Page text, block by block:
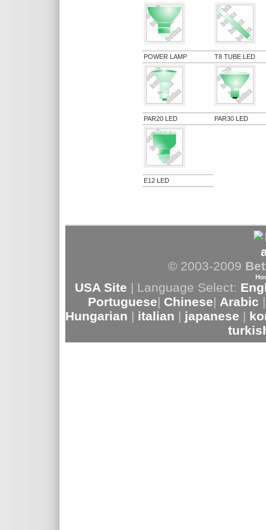
POWER LAMP T8 TUBE LED
PAR20 LED PAR30 LED
E12 LED
© 2003-2009
USA Site | Language Select:
Portuguese| Chinese| Arabic
Hungarian | italian | japanese |